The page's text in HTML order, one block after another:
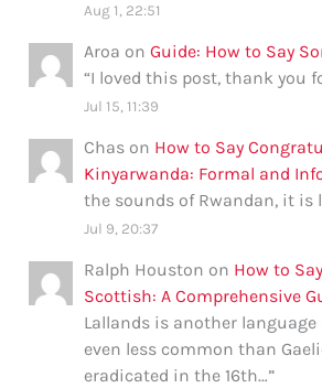
Aug 1, 22:51
Aroa onGuide: How to Say
“I loved this post, thank you
Jul 15, 11:39
Chas on How to Say
Kinyarwanda: Formal and
the sounds of Rwandan, it is
Jul 9, 20:37
Ralph Houston on How to
Scottish: A Comprehensive
Lallands is another language
even less common than
eradicated in the 16th…”